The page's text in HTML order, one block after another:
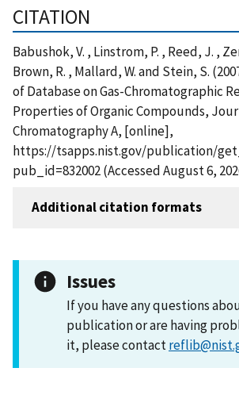
CITATION
Babushok, V. , Linstrom, P. , Reed, J. ,
Brown, R. , Mallard, W. and Stein, S.
of Database on Gas-Chromatographic
Properties of Organic Compounds,
Chromatography A, [online],
https://tsapps.nist.gov/publication/
pub_id=832002 (Accessed August 6,
Additional citation formats
Issues
If you have any questions
publication or are having
it, please contact